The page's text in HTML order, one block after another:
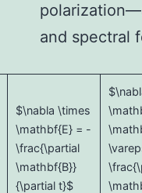
and spectral
$\nabla \times
\mathbf{E} = -
\frac{\partial
\mathbf{B}}
{\partial t}$